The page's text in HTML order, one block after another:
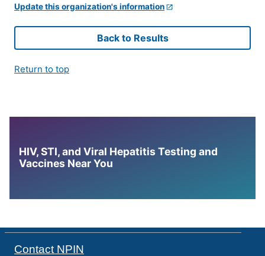
Update this organization's information
Back to Results
Return to top
HIV, STI, and Viral Hepatitis Testing and
Vaccines Near You
Contact NPIN